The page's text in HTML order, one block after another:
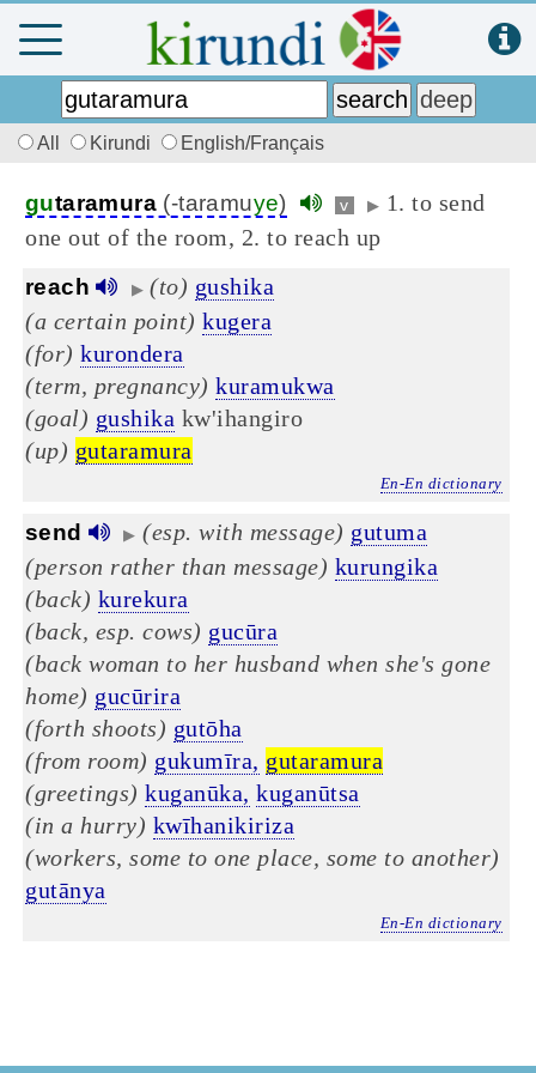
All Kirundi English/Français
gutaramura (-taramuye) v ▶ 1. to send
one out of the room, 2. to reach up
reach ▶ (to) gushika
(a certain point) kugera
(for) kurondera
(term, pregnancy) kuramukwa
(goal) gushika kw'ihangiro
(up) gutaramura
En-En dictionary
send ▶ (esp. with message) gutuma
(person rather than message) kurungika
(back) kurekura
(back, esp. cows) gucūra
(back woman to her husband when she's gone
home) gucūrira
(forth shoots) gutōha
(from room) gukumīra, gutaramura
(greetings) kuganūka, kuganūtsa
(in a hurry) kwīhanikiriza
(workers, some to one place, some to another)
gutānya
En-En dictionary